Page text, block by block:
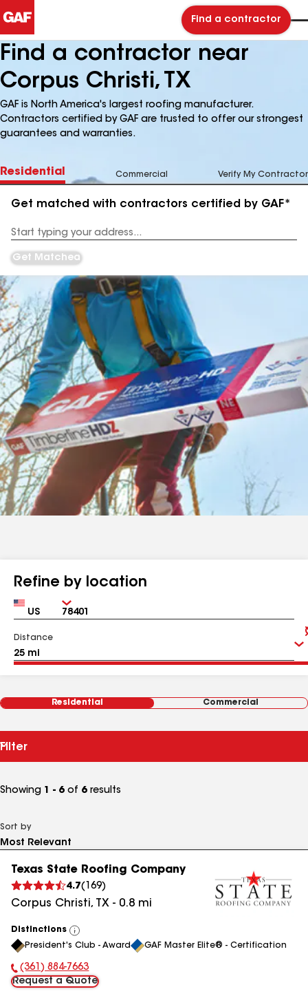
Find a contractor
Find a contractor near
Corpus Christi, TX
GAF is North America's largest roofing manufacturer.
Contractors certified by GAF are trusted to offer our strongest
guarantees and warranties.
Residential Commercial Verify My Contractor
Get matched with contractors certified by GAF*
Address
Get Matched
Refine by location
Country Zip
Distance
Residential Commercial
Filter
Showing 1 - 6 of 6 results
Sort by
Texas State Roofing Company
4.7( 169)
Corpus Christi, TX - 0.8 mi
Distinctions
View
All
President's Club - Award GAF Master Elite® - Certification
Phone Number:
(361) 884-7663
Request a Quote